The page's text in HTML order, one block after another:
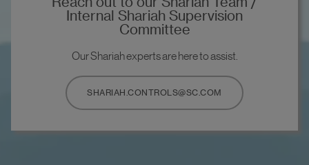
Reach out to our Shariah Team /
Internal Shariah Supervision
Committee
Our Shariah experts are here to assist.
SHARIAH.CONTROLS@SC.COM